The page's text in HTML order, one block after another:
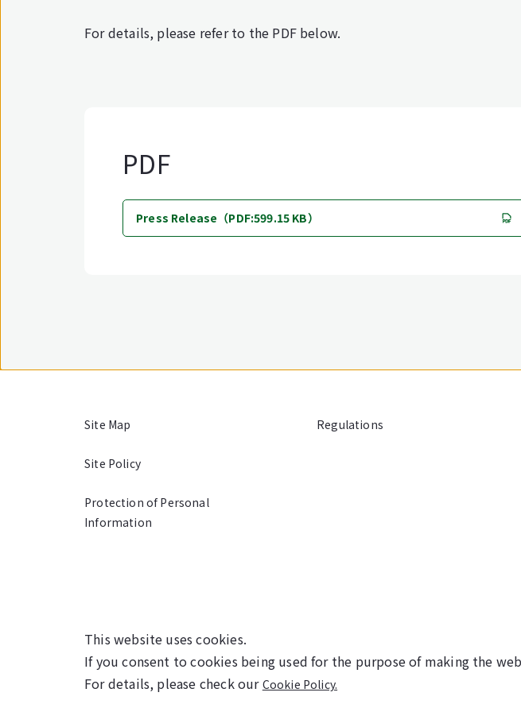
For details, please refer to the PDF below.
PDF
Press Release（PDF:599.15 KB）
Site Map
Site Policy
Protection of Personal
Information
Regulations
©NARITA
This website uses cookies.
If you consent to cookies being used for the purpose of making the
For details, please check our Cookie Policy.